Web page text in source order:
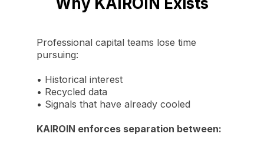
Professional capital teams lose time
pursuing:
• Historical interest
• Recycled data
• Signals that have already cooled
KAIROIN enforces separation between: